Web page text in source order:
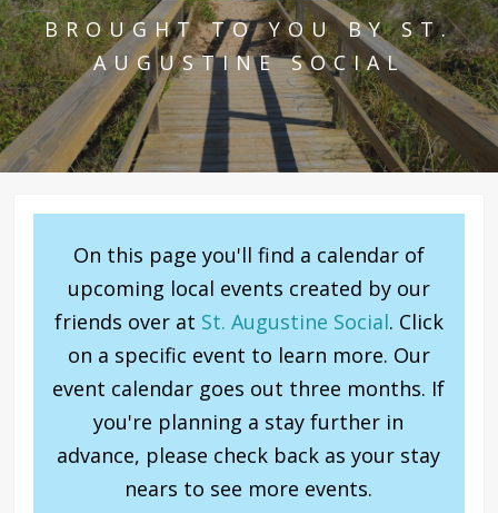
BROUGHT TO YOU BY ST.
AUGUSTINE SOCIAL
On this page you'll find a calendar of
upcoming local events created by our
friends over at St. Augustine Social. Click
on a specific event to learn more. Our
event calendar goes out three months. If
you're planning a stay further in
advance, please check back as your stay
nears to see more events.